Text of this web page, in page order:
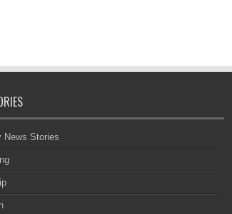
News Stories